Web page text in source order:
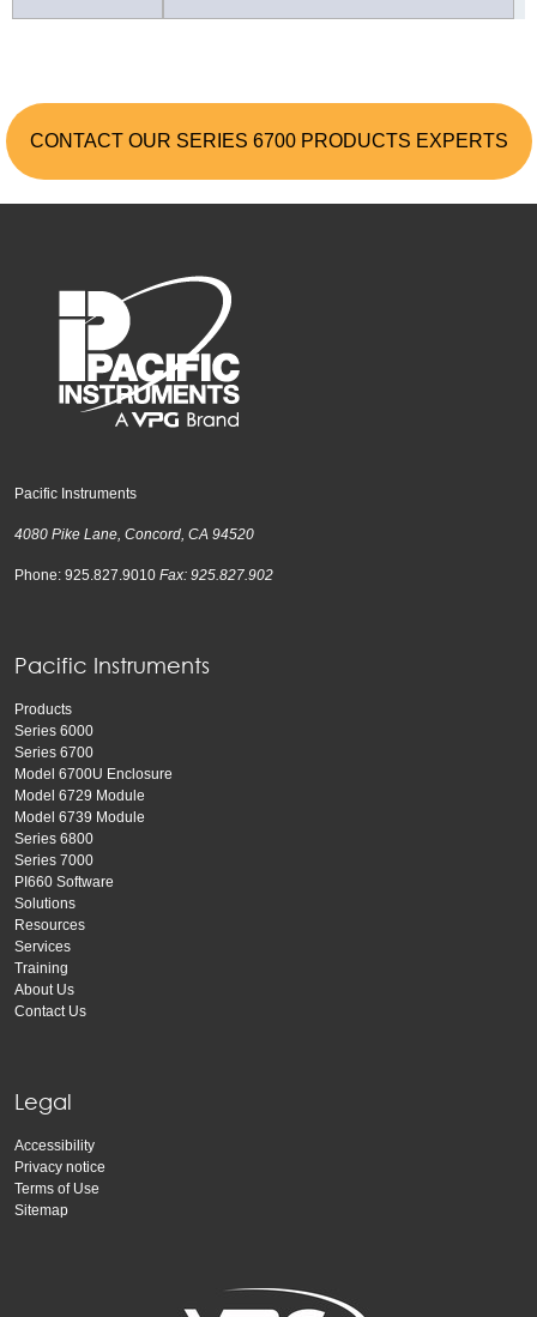
CONTACT OUR SERIES 6700 PRODUCTS EXPERTS
Pacific Instruments
4080 Pike Lane, Concord, CA 94520
Phone: 925.827.9010 Fax: 925.827.902
Pacific Instruments
Products
Series 6000
Series 6700
Model 6700U Enclosure
Model 6729 Module
Model 6739 Module
Series 6800
Series 7000
PI660 Software
Solutions
Resources
Services
Training
About Us
Contact Us
Legal
Accessibility
Privacy notice
Terms of Use
Sitemap